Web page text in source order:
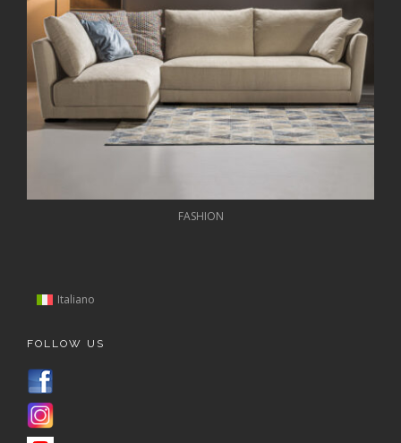
FASHION
Italiano
FOLLOW US